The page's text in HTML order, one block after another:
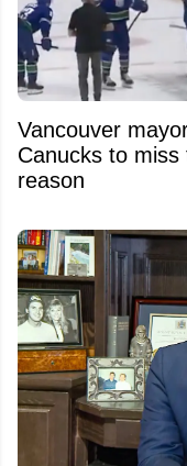
Vancouver
Canucks to
reason